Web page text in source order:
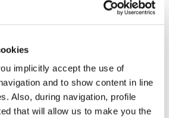
implicitly accept the use of
and to show content in line
Also, during navigation, profile
that will allow us to make you the